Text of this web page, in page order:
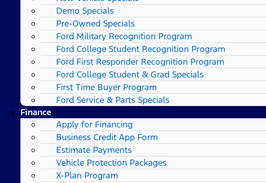
Demo Specials
Pre-Owned Specials
Ford Military Recognition Program
Ford College Student Recognition Program
Ford First Responder Recognition Program
Ford College Student & Grad Specials
First Time Buyer Program
Ford Service & Parts Specials
Finance
Apply for Financing
Business Credit App Form
Estimate Payments
Vehicle Protection Packages
X-Plan Program